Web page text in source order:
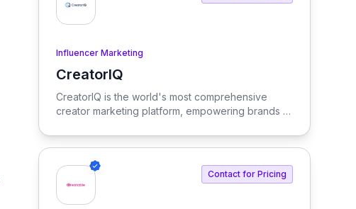
Influencer Marketing
CreatorIQ
View CreatorIQ
CreatorIQ is the world's most comprehensive
creator marketing platform, empowering brands to
Contact for Pricing